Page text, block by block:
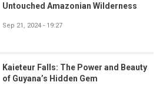
Untouched Amazonian Wilderness
Sep 21, 2024 - 19:27
Kaieteur Falls: The Power and Beauty
of Guyana’s Hidden Gem